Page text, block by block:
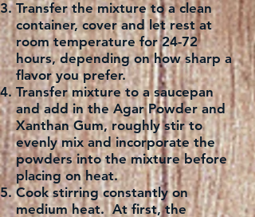
Transfer the mixture to a clean
container, cover and let rest at
room temperature for 24-72
hours, depending on how sharp a
flavor you prefer.
Transfer mixture to a saucepan
and add in the Agar Powder and
Xanthan Gum, roughly stir to
evenly mix and incorporate the
powders into the mixture before
placing on heat.
Cook stirring constantly on
medium heat. At first, the